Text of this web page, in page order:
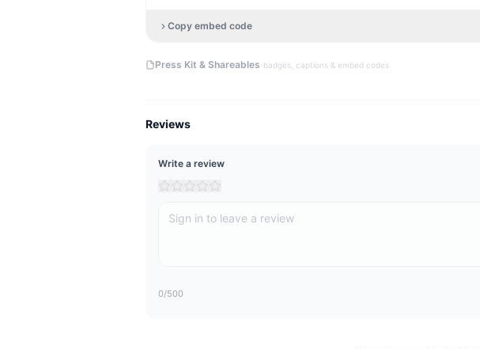
Copy embed code
Press Kit & Shareables ·badges, captions & embed codes
Reviews
Write a review
0/500